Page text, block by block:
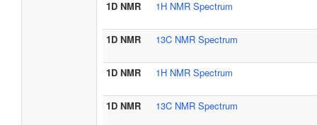
1D NMR 1H NMR Spectrum
1D NMR 13C NMR Spectrum
1D NMR 1H NMR Spectrum
1D NMR 13C NMR Spectrum